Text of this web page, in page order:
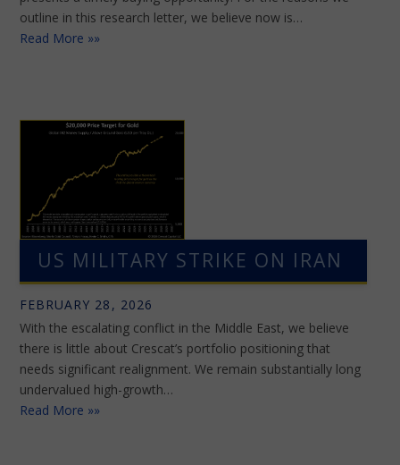
outline in this research letter, we believe now is…
Read More »»
US MILITARY STRIKE ON IRAN
FEBRUARY 28, 2026
With the escalating conflict in the Middle East, we believe
there is little about Crescat’s portfolio positioning that
needs significant realignment. We remain substantially long
undervalued high-growth…
Read More »»